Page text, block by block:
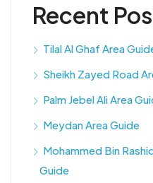
Recent
Tilal Al Ghaf Area
Sheikh Zayed Road
Palm Jebel Ali Area
Meydan Area Guide
Mohammed Bin
Guide